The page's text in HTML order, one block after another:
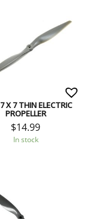
X 7 THIN ELECTRIC
PROPELLER
$14.99
In stock